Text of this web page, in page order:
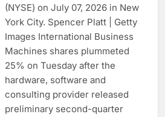
(NYSE) on July 07, 2026 in New
York City. Spencer Platt | Getty
Images International Business
Machines shares plummeted
25% on Tuesday after the
hardware, software and
consulting provider released
preliminary second-quarter